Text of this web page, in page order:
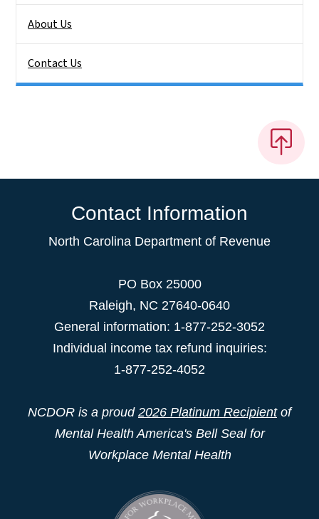
About Us
Contact Us
Contact Information
North Carolina Department of Revenue
PO Box 25000
Raleigh, NC 27640-0640
General information: 1-877-252-3052
Individual income tax refund inquiries:
1-877-252-4052
NCDOR is a proud 2026 Platinum Recipientof
Mental Health America's Bell Seal for
Workplace Mental Health